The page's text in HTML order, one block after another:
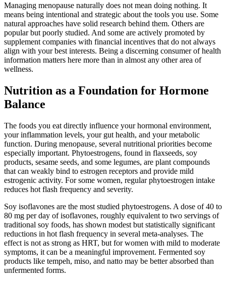
Managing menopause naturally does not mean doing nothing. It
means being intentional and strategic about the tools you use. Some
natural approaches have solid research behind them. Others are
popular but poorly studied. And some are actively promoted by
supplement companies with financial incentives that do not always
align with your best interests. Being a discerning consumer of health
information matters here more than in almost any other area of
wellness.
Nutrition as a Foundation for Hormone
Balance
The foods you eat directly influence your hormonal environment,
your inflammation levels, your gut health, and your metabolic
function. During menopause, several nutritional priorities become
especially important. Phytoestrogens, found in flaxseeds, soy
products, sesame seeds, and some legumes, are plant compounds
that can weakly bind to estrogen receptors and provide mild
estrogenic activity. For some women, regular phytoestrogen intake
reduces hot flash frequency and severity.
Soy isoflavones are the most studied phytoestrogens. A dose of 40 to
80 mg per day of isoflavones, roughly equivalent to two servings of
traditional soy foods, has shown modest but statistically significant
reductions in hot flash frequency in several meta-analyses. The
effect is not as strong as HRT, but for women with mild to moderate
symptoms, it can be a meaningful improvement. Fermented soy
products like tempeh, miso, and natto may be better absorbed than
unfermented forms.